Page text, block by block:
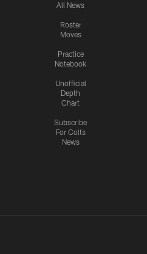
All News
Roster
Moves
Practice
Notebook
Unofficial
Depth
Chart
Subscribe
For Colts
News